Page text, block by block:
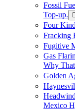
Fossil
Top-up.
Four
Fracking
Fugitive
Gas
Why
Golden
Mexico